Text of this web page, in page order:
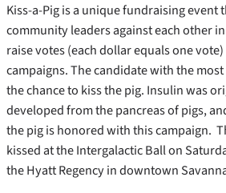
Kiss-a-Pig is a unique fundraising event
community leaders against each other
raise votes (each dollar equals one
campaigns. The candidate with the
the chance to kiss the pig. Insulin was
developed from the pancreas of pigs,
the pig is honored with this campaign.
kissed at the Intergalactic Ball on
the Hyatt Regency in downtown